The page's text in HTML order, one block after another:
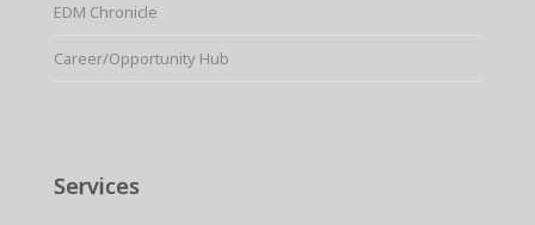
EDM Chronicle
Career/Opportunity Hub
Services